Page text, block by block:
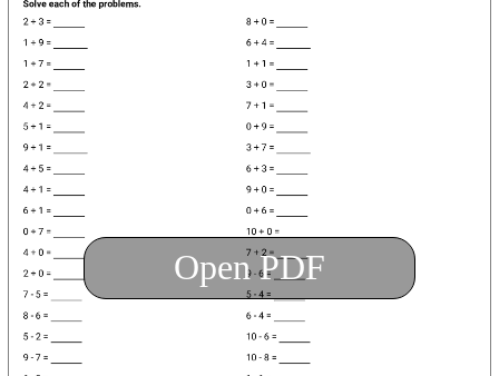
Open PDF